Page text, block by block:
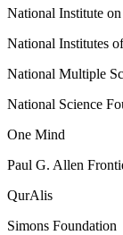
National Institute
National Institutes
National Multiple
National Science
One Mind
Paul G. Allen
QurAlis
Simons Foundation